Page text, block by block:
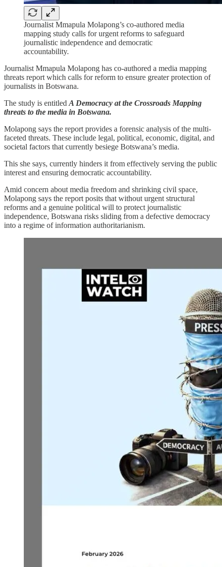
Journalist Mmapula Molapong’s co-authored media
mapping study calls for urgent reforms to safeguard
journalistic independence and democratic
accountability.
Journalist Mmapula Molapong has co-authored a media mapping
threats report which calls for reform to ensure greater protection of
journalists in Botswana.
The study is entitled A Democracy at the Crossroads Mapping
threats to the media in Botswana.
Molapong says the report provides a forensic analysis of the multi-
faceted threats. These include legal, political, economic, digital, and
societal factors that currently besiege Botswana’s media.
This she says, currently hinders it from effectively serving the public
interest and ensuring democratic accountability.
Amid concern about media freedom and shrinking civil space,
Molapong says the report posits that without urgent structural
reforms and a genuine political will to protect journalistic
independence, Botswana risks sliding from a defective democracy
into a regime of information authoritarianism.